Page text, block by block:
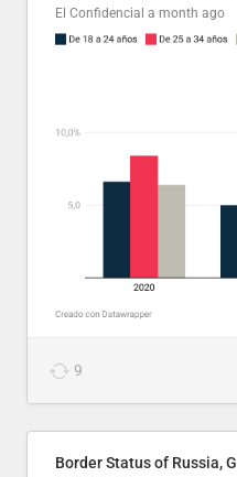
El Confidencial a month ago
9
Border Status of Russia,